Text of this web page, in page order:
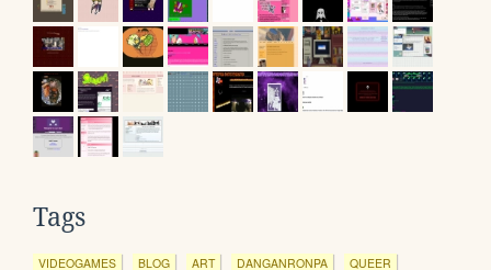
Tags
VIDEOGAMES BLOG ART DANGANRONPA QUEER